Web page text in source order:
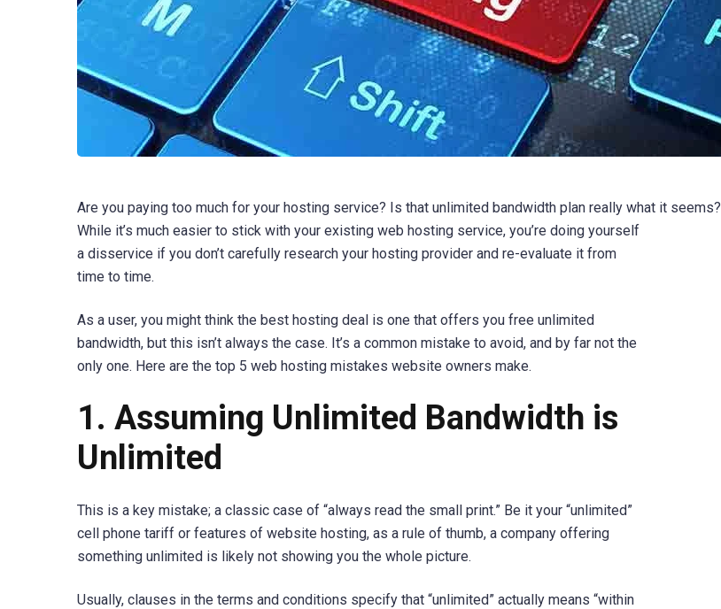
Are you paying too much for your hosting service? Is that unlimited bandwidth plan really what it seems?
While it’s much easier to stick with your existing web hosting service, you’re doing yourself
a disservice if you don’t carefully research your hosting provider and re-evaluate it from
time to time.
As a user, you might think the best hosting deal is one that offers you free unlimited
bandwidth, but this isn’t always the case. It’s a common mistake to avoid, and by far not the
only one. Here are the top 5 web hosting mistakes website owners make.
1. Assuming Unlimited Bandwidth is
Unlimited
This is a key mistake; a classic case of “always read the small print.” Be it your “unlimited”
cell phone tariff or features of website hosting, as a rule of thumb, a company offering
something unlimited is likely not showing you the whole picture.
Usually, clauses in the terms and conditions specify that “unlimited” actually means “within